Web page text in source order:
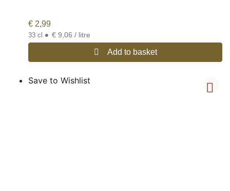
€ 2,99
33 cl • € 9,06 / litre
Add to basket
Save to Wishlist